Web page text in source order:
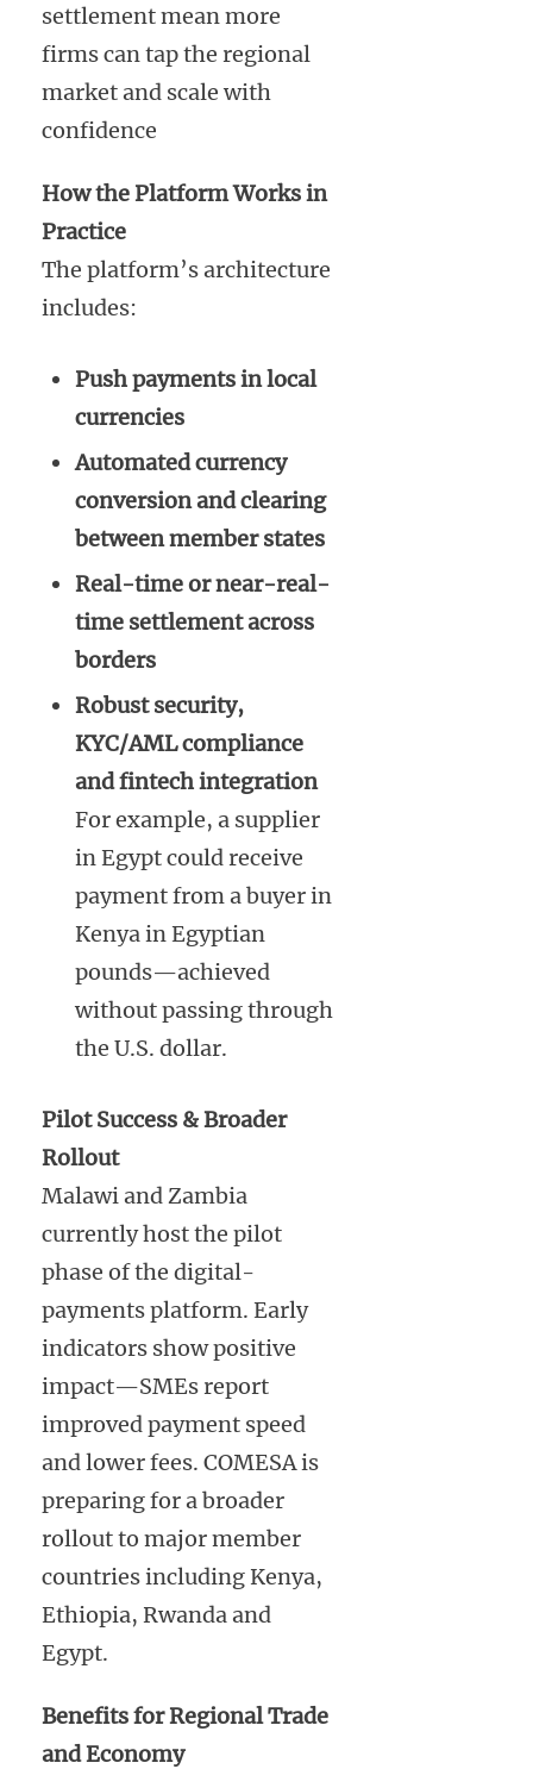
settlement mean more
firms can tap the regional
market and scale with
confidence
How the Platform Works in
Practice
The platform’s architecture
includes:
Push payments in local
currencies
Automated currency
conversion and clearing
between member states
Real-time or near-real-
time settlement across
borders
Robust security,
KYC/AML compliance
and fintech integration
For example, a supplier
in Egypt could receive
payment from a buyer in
Kenya in Egyptian
pounds—achieved
without passing through
the U.S. dollar.
Pilot Success & Broader
Rollout
Malawi and Zambia
currently host the pilot
phase of the digital-
payments platform. Early
indicators show positive
impact—SMEs report
improved payment speed
and lower fees. COMESA is
preparing for a broader
rollout to major member
countries including Kenya,
Ethiopia, Rwanda and
Egypt.
Benefits for Regional Trade
and Economy